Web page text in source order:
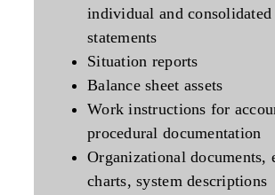
individual and
statements
Situation reports
Balance sheet assets
Work instructions for
procedural documentation
Organizational documents,
charts, system descriptions